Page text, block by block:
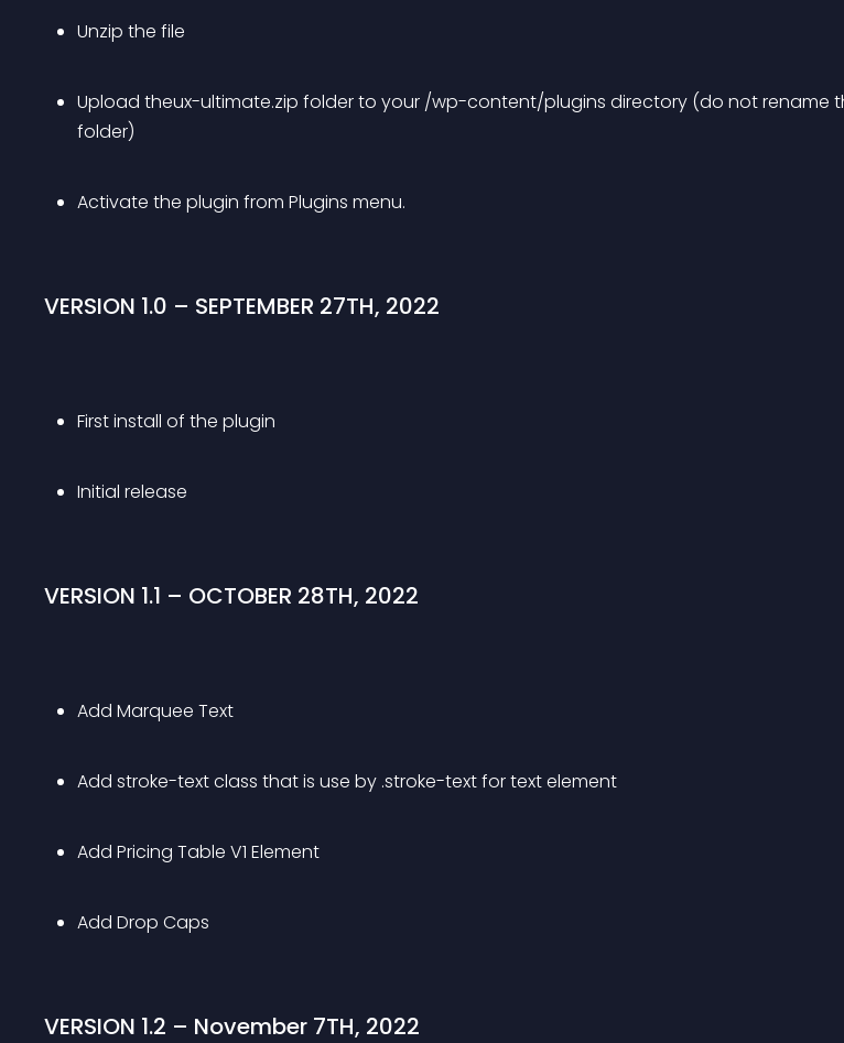
Unzip the file
Upload theux-ultimate.zip folder to your /wp-content/plugins directory (do not rename
folder)
Activate the plugin from Plugins menu.
VERSION 1.0 – SEPTEMBER 27TH, 2022
First install of the plugin
Initial release
VERSION 1.1 – OCTOBER 28TH, 2022
Add Marquee Text
Add stroke-text class that is use by .stroke-text for text element
Add Pricing Table V1 Element
Add Drop Caps
VERSION 1.2 – November 7TH, 2022